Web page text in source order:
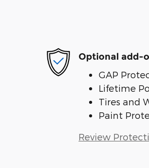
Optional add-
GAP
Lifetime
Tires and
Paint
Review